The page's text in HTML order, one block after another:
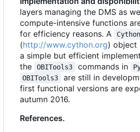
layers managing the DMS as
compute-intensive functions
for efficiency reasons. A Cython
(http://www.cython.org) object
a simple but efficient
the
OBITools3 commands in
OBITools3
are still in
first functional versions are
autumn 2016.
References.